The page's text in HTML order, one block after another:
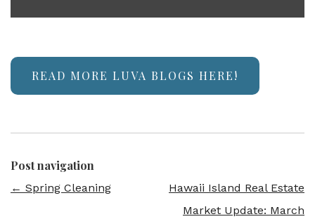
READ MORE LUVA BLOGS HERE!
Post navigation
← Spring Cleaning
Hawaii Island Real Estate
Market Update: March